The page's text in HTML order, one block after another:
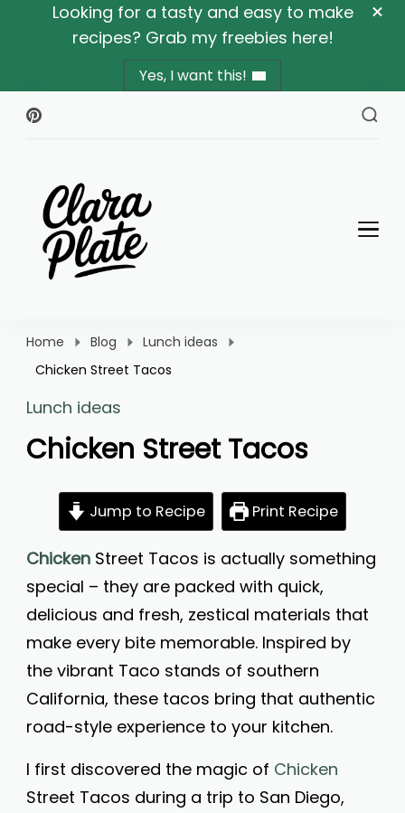
Looking for a tasty and easy to make
recipes? Grab my freebies here!
Yes, I want this!
Home Blog
Lunch ideas
Chicken Street Tacos
Lunch ideas
Chicken Street Tacos
Jump to Recipe Print Recipe
Chicken Street Tacos is actually something
special – they are packed with quick,
delicious and fresh, zestical materials that
make every bite memorable. Inspired by
the vibrant Taco stands of southern
California, these tacos bring that authentic
road-style experience to your kitchen.
I first discovered the magic of Chicken
Street Tacos during a trip to San Diego,